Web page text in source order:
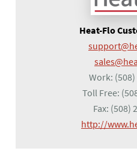
Heat-Flo
Work:
Toll Free:
Fax: (508)
http://